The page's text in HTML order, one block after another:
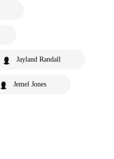
Jayland Randall
Jemel Jones